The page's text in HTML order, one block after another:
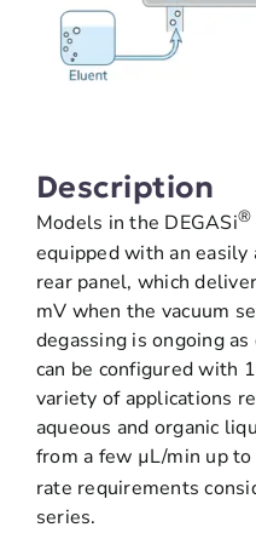
Description
Models in the DEGASi®
equipped with an easily
rear panel, which
mV when the vacuum
degassing is ongoing
can be configured with
variety of applications
aqueous and organic
from a few µL/min up
rate requirements
series.